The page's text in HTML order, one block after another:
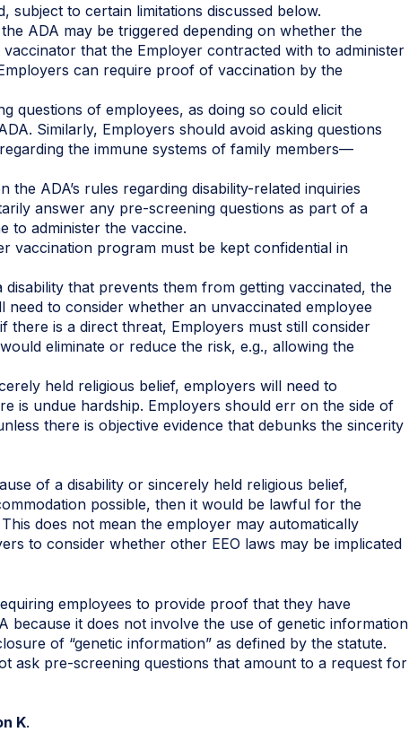
subject to certain limitations discussed below.
ADA may be triggered depending on whether the
that the Employer contracted with to administer
can require proof of vaccination by the
questions of employees, as doing so could elicit
Similarly, Employers should avoid asking questions
the immune systems of family members—
ADA’s rules regarding disability-related inquiries
answer any pre-screening questions as part of a
to administer the vaccine.
vaccination program must be kept confidential in
that prevents them from getting vaccinated, the
need to consider whether an unvaccinated employee
there is a direct threat, Employers must still consider
eliminate or reduce the risk, e.g., allowing the
held religious belief, employers will need to
is undue hardship. Employers should err on the side of
there is objective evidence that debunks the sincerity
of a disability or sincerely held religious belief,
possible, then it would be lawful for the
does not mean the employer may automatically
to consider whether other EEO laws may be implicated
employees to provide proof that they have
because it does not involve the use of genetic information
of “genetic information” as defined by the statute.
ask pre-screening questions that amount to a request for
K.